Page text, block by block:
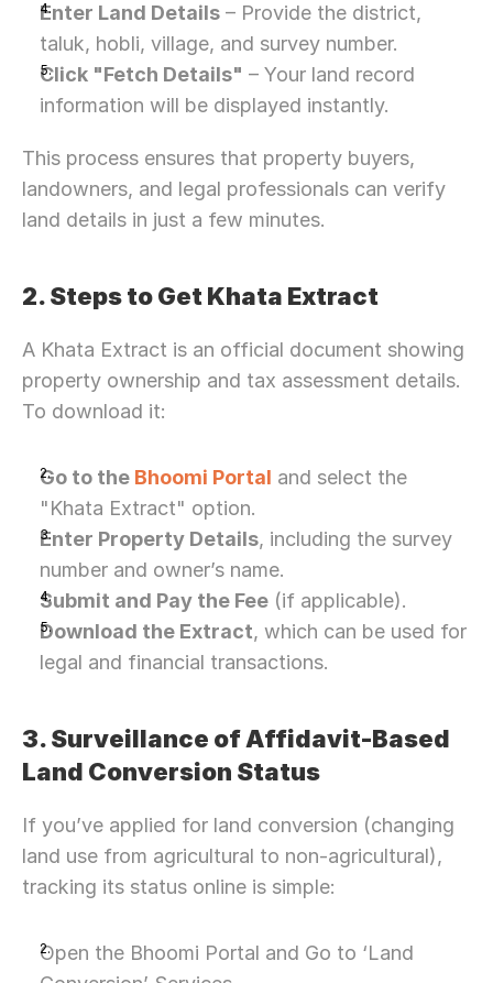
Enter Land Details – Provide the district,
taluk, hobli, village, and survey number.
Click "Fetch Details" – Your land record
information will be displayed instantly.
This process ensures that property buyers,
landowners, and legal professionals can verify
land details in just a few minutes.
2. Steps to Get Khata Extract
A Khata Extract is an official document showing
property ownership and tax assessment details.
To download it:
Go to the Bhoomi Portal and select the
"Khata Extract" option.
Enter Property Details, including the survey
number and owner’s name.
Submit and Pay the Fee (if applicable).
Download the Extract, which can be used for
legal and financial transactions.
3. Surveillance of Affidavit-Based
Land Conversion Status
If you’ve applied for land conversion (changing
land use from agricultural to non-agricultural),
tracking its status online is simple:
Open the Bhoomi Portal and Go to ‘Land
Need Strategic Guidance?